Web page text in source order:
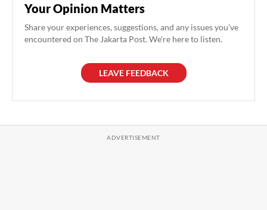
Your Opinion Matters
Share your experiences, suggestions, and any issues you've
encountered on The Jakarta Post. We're here to listen.
LEAVE FEEDBACK